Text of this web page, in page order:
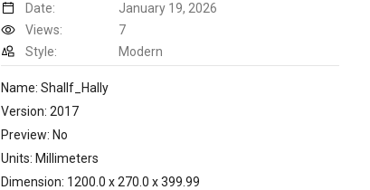
Date:
January 19, 2026
Views:
7
Style:
Modern
Name: Shallf_Hally
Version: 2017
Preview: No
Units: Millimeters
Dimension: 1200.0 x 270.0 x 399.99